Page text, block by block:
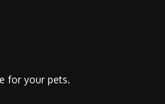
for your pets.